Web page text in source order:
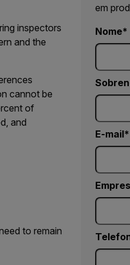
inspectors
and the
cannot be
of
and
to remain
em
Nome
E-mail